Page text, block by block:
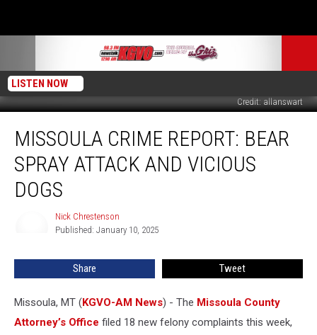
LISTEN NOW
Credit: allanswart
Crime
Report:
Bear
Spray
Attack
MISSOULA CRIME REPORT: BEAR
SPRAY ATTACK AND VICIOUS
DOGS
Chrestenson
Nick Chrestenson
Published: January 10, 2025
Share Tweet
Missoula, MT (KGVO-AM News) - The Missoula County
Attorney’s Office filed 18 new felony complaints this week,